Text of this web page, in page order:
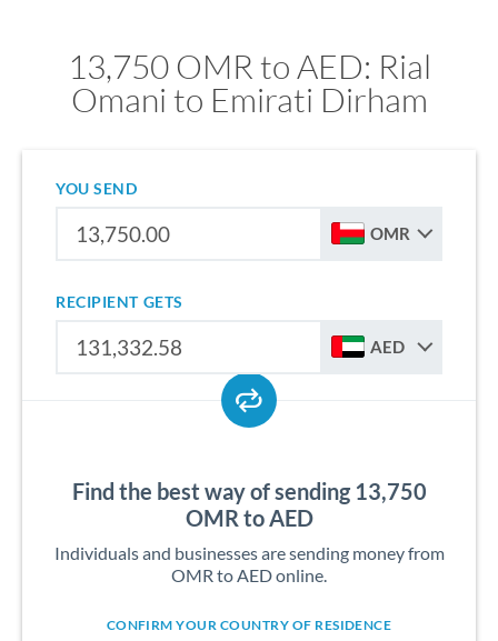
13,750 OMR to AED: Rial
Omani to Emirati Dirham
YOU SEND
OMR
RECIPIENT GETS
AED
Find the best way of sending 13,750
OMR to AED
Individuals and businesses are sending money from
OMR to AED online.
CONFIRM YOUR COUNTRY OF RESIDENCE